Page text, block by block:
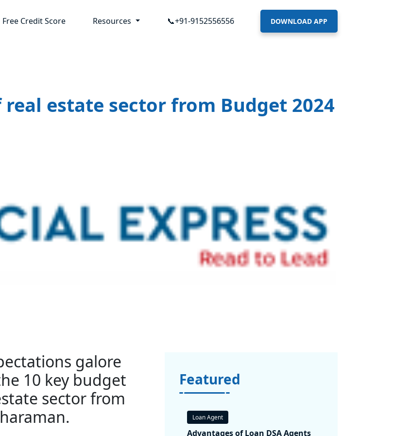
Free Credit Score Resources 📞+91-9152556556 DOWNLOAD APP
estate sector from Budget 2024
galore
10 key budget
sector from
Featured
Loan Agent
Advantages of Loan DSA Agents